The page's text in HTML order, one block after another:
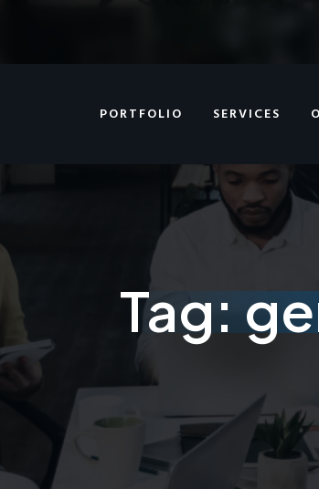
PORTFOLIO SERVICES
Tag: